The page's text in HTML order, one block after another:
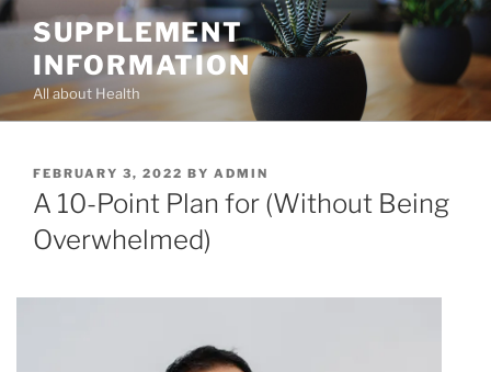
Skip
content
SUPPLEMENT
INFORMATION
All about Health
POSTED
ON
FEBRUARY 3, 2022 BY ADMIN
A 10-Point Plan for (Without Being
Overwhelmed)